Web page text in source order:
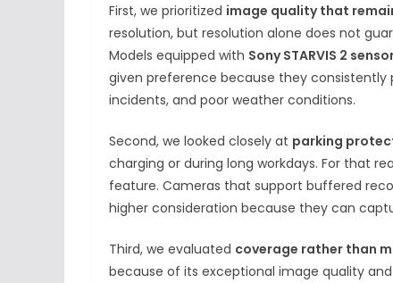
First, we prioritized image quality that
resolution, but resolution alone does not
Models equipped with Sony STARVIS 2
given preference because they
incidents, and poor weather conditions.
Second, we looked closely at parking
charging or during long workdays. For that
feature. Cameras that support buffered
higher consideration because they can
Third, we evaluated coverage rather than
because of its exceptional image quality